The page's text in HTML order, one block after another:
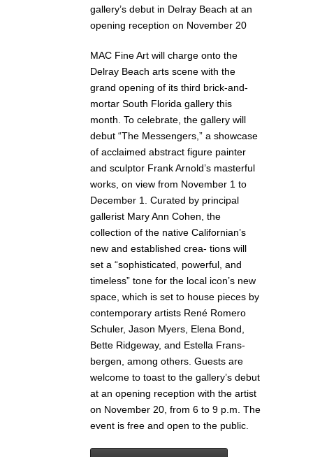
gallery’s debut in Delray Beach at an
opening reception on November 20
MAC Fine Art will charge onto the
Delray Beach arts scene with the
grand opening of its third brick-and-
mortar South Florida gallery this
month. To celebrate, the gallery will
debut “The Messengers,” a showcase
of acclaimed abstract figure painter
and sculptor Frank Arnold’s masterful
works, on view from November 1 to
December 1. Curated by principal
gallerist Mary Ann Cohen, the
collection of the native Californian’s
new and established crea- tions will
set a “sophisticated, powerful, and
timeless” tone for the local icon’s new
space, which is set to house pieces by
contemporary artists René Romero
Schuler, Jason Myers, Elena Bond,
Bette Ridgeway, and Estella Frans-
bergen, among others. Guests are
welcome to toast to the gallery’s debut
at an opening reception with the artist
on November 20, from 6 to 9 p.m. The
event is free and open to the public.